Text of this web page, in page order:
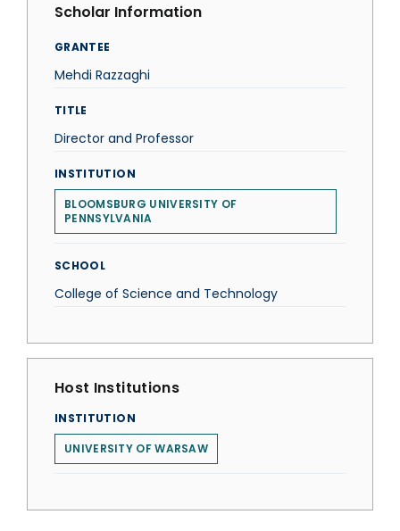
Scholar Information
GRANTEE
Mehdi Razzaghi
TITLE
Director and Professor
INSTITUTION
BLOOMSBURG UNIVERSITY OF
PENNSYLVANIA
SCHOOL
College of Science and Technology
Host Institutions
INSTITUTION
UNIVERSITY OF WARSAW